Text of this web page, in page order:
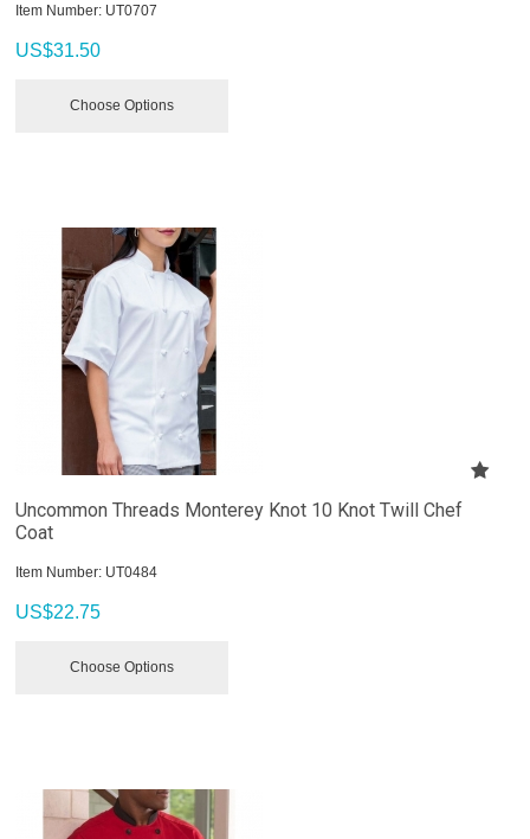
Item Number: UT0707
US$31.50
Choose Options
Uncommon Threads Monterey Knot 10 Knot Twill Chef
Coat
Item Number: UT0484
US$22.75
Choose Options